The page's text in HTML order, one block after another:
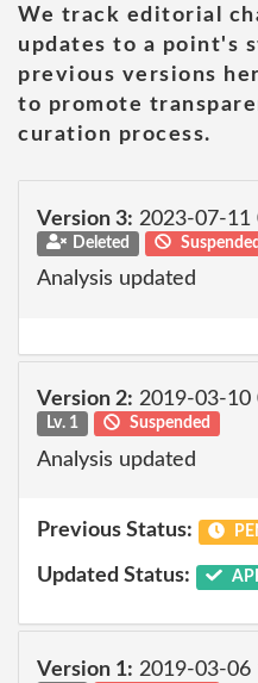
We track editorial
updates to a point's
previous versions
to promote
curation process.
Version 3: 2023-07-11
Deleted Suspended
Analysis updated
Version 2: 2019-03-10
Lv. 1
Suspended
Analysis updated
Previous Status:
Updated Status:
Version 1: 2019-03-06